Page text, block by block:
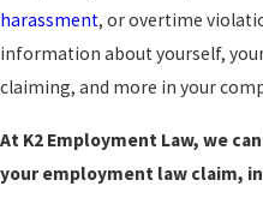
harassment, orovertime
information about yourself,
claiming, and more in your
At K2 Employment Law, we
your employment law claim,